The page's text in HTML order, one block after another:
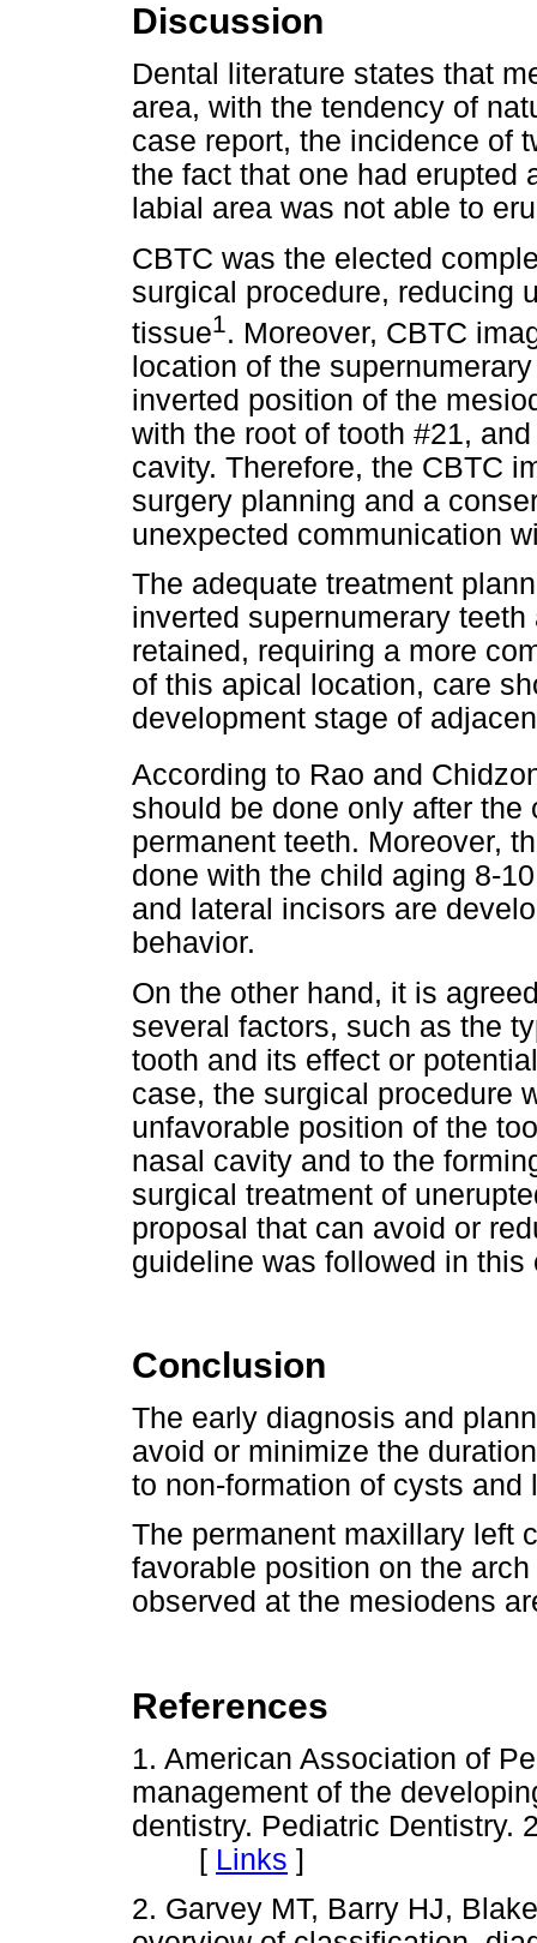
Discussion
Dental literature states that
area, with the tendency of
case report, the incidence of
the fact that one had erupted
labial area was not able to
CBTC was the elected
surgical procedure, reducing
tissue1 . Moreover, CBTC
location of the
inverted position of the
with the root of tooth #21,
cavity. Therefore, the CBTC
surgery planning and a
unexpected communication
The adequate treatment
inverted supernumerary
retained, requiring a more
of this apical location, care
development stage of
According to Rao and
should be done only after
permanent teeth. Moreover,
done with the child aging 8-
and lateral incisors are
behavior.
On the other hand, it is
several factors, such as the
tooth and its effect or
case, the surgical procedure
unfavorable position of the
nasal cavity and to the
surgical treatment of
proposal that can avoid or
guideline was followed in this
Conclusion
The early diagnosis and
avoid or minimize the
to non-formation of cysts
The permanent maxillary left
favorable position on the
observed at the mesiodens
References
1. American Association of
management of the
dentistry. Pediatric Dentistry.
[ Links ]
2. Garvey MT, Barry HJ,